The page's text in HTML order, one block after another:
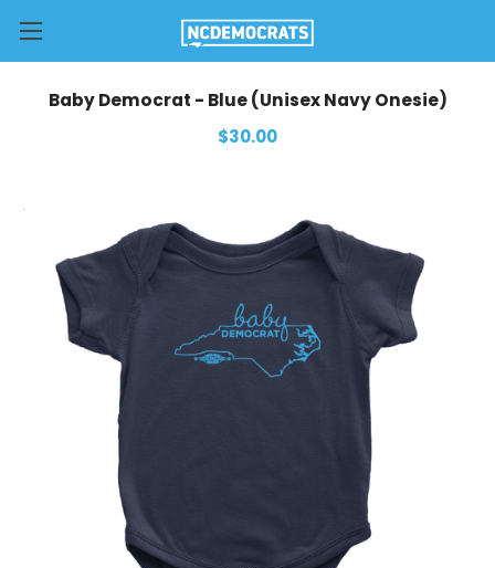
Baby Democrat - Blue (Unisex Navy Onesie)
$30.00